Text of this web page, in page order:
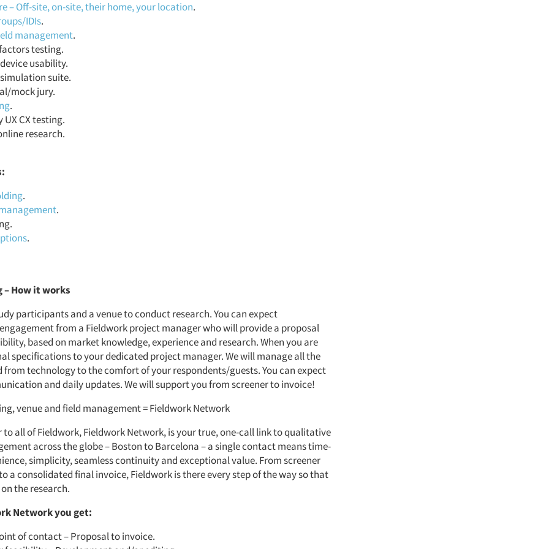
– Off-site, on-site, their home, your location.
IDIs.
management.
testing.
usability.
suite.
mock jury.
.
CX testing.
research.
.
.
.
–How it works
participants and a venue to conduct research. You can expect
from a Fieldwork project manager who will provide a proposal
based on market knowledge, experience and research. When you are
specifications to your dedicated project manager. We will manage all the
from technology to the comfort of your respondents/guests. You can expect
and daily updates. We will support you from screener to invoice!
venue and field management = Fieldwork Network
to all of Fieldwork, Fieldwork Network, is your true, one-call link to qualitative
across the globe – Boston to Barcelona – a single contact means time-
simplicity, seamless continuity and exceptional value. From screener
a consolidated final invoice, Fieldwork is there every step of the way so that
the research.
Network you get:
of contact – Proposal to invoice.